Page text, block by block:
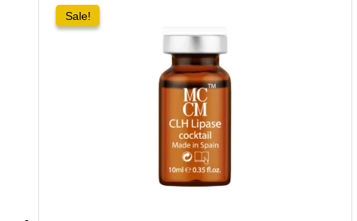
Sale!
Sale!